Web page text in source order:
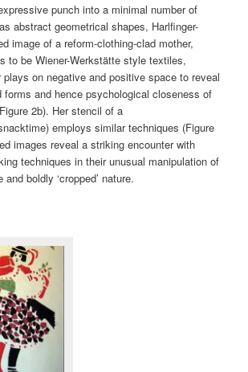
punch into a minimal number of
abstract geometrical shapes, Harlfinger-
image of a reform-clothing-clad mother,
to be Wiener-Werkstätte style textiles,
plays on negative and positive space to reveal
forms and hence psychological closeness of
2b). Her stencil of a
employs similar techniques (Figure
images reveal a striking encounter with
techniques in their unusual manipulation of
boldly ‘cropped’ nature.